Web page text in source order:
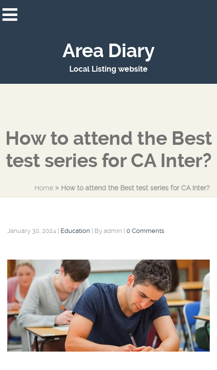
Area Diary
Local Listing website
How to attend the Best
test series for CA Inter?
Home How to attend the Best test series for CA Inter?
January 30, 2024 Education By admin 0 Comments